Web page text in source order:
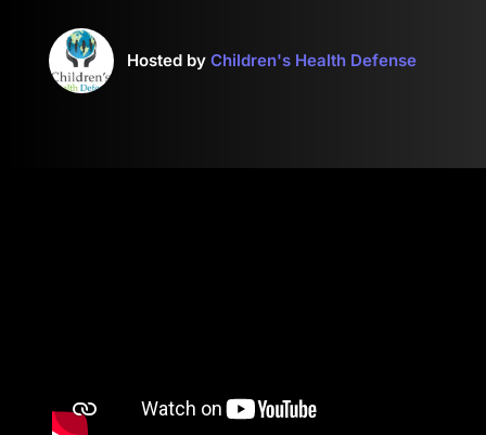
Hosted by Children's Health Defense